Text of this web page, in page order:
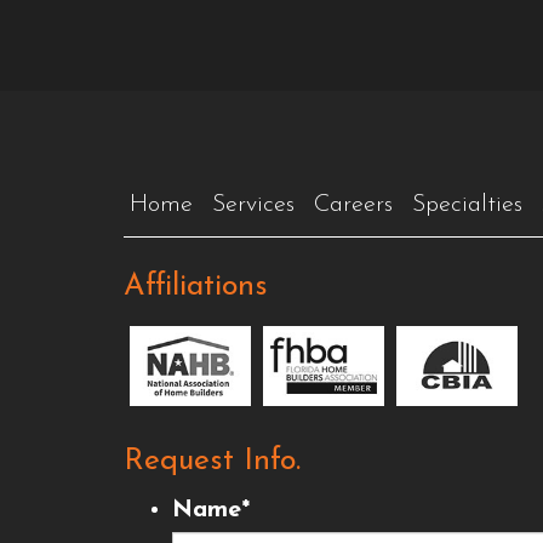
Home Services Careers Specialties
Affiliations
Request Info.
Name*